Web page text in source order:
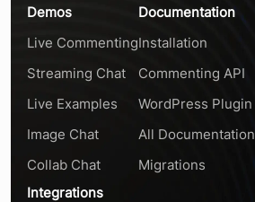
Demos
Live Commenting
Streaming Chat
Live Examples
Image Chat
Collab Chat
Documentation
Installation
Commenting API
WordPress Plugin
All Documentation
Migrations
Integrations